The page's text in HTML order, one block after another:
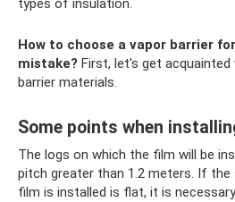
types of insulation.
How to choose a vapor barrier
mistake? First, let's get
barrier materials.
Some points when
The logs on which the film will be
pitch greater than 1.2 meters. If
film is installed is flat, it is